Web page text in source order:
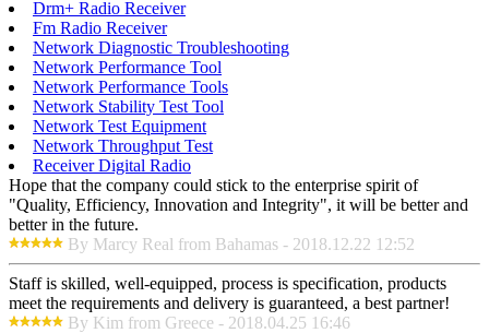
Drm+ Radio Receiver
Fm Radio Receiver
Network Diagnostic Troubleshooting
Network Performance Tool
Network Performance Tools
Network Stability Test Tool
Network Test Equipment
Network Throughput Test
Receiver Digital Radio
Hope that the company could stick to the enterprise spirit of
"Quality, Efficiency, Innovation and Integrity", it will be better and
better in the future.
By Marcy Real from Bahamas - 2018.12.22 12:52
Staff is skilled, well-equipped, process is specification, products
meet the requirements and delivery is guaranteed, a best partner!
By Kim from Greece - 2018.04.25 16:46